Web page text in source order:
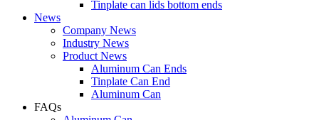
Tinplate can lids bottom ends
News
Company News
Industry News
Product News
Aluminum Can Ends
Tinplate Can End
Aluminum Can
FAQs